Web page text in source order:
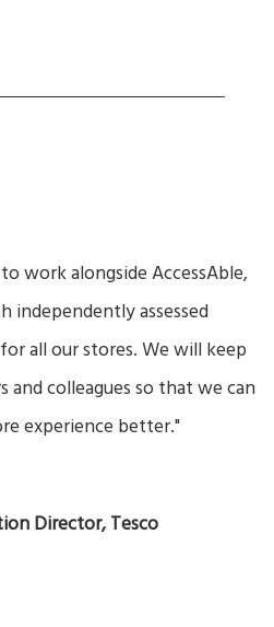
work alongside AccessAble,
assessed
all our stores. We will keep
colleagues so that we can
experience better."
Director, Tesco